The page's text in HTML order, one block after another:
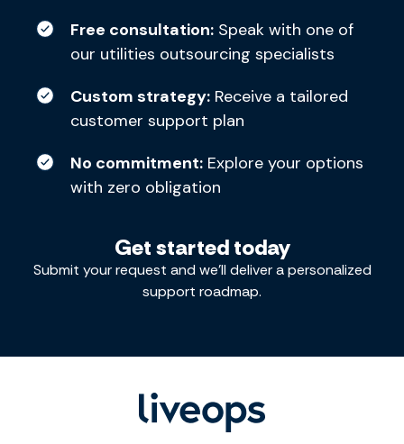
Free consultation: Speak with one of
our utilities outsourcing specialists
Custom strategy: Receive a tailored
customer support plan
No commitment: Explore your options
with zero obligation
Get started today
Submit your request and we’ll deliver a personalized
support roadmap.